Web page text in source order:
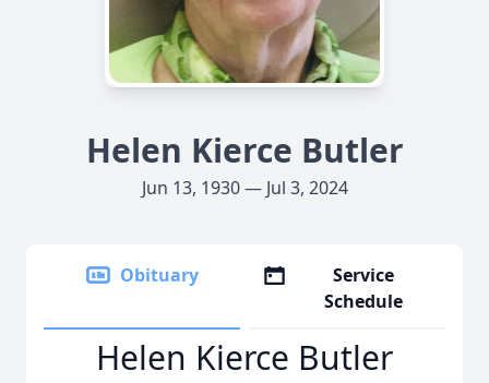
Helen Kierce Butler
Jun 13, 1930 — Jul 3, 2024
Obituary
Service
Schedule
Helen Kierce Butler